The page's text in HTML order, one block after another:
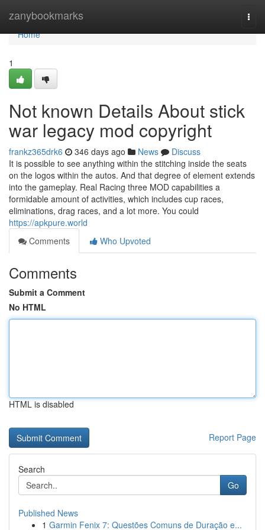
zanybookmarks
Home
Home
1
Not known Details About stick
war legacy mod copyright
frankz365drk6 346 days ago News
Discuss
It is possible to see anything within the stitching inside the seats
on the logos within the autos. And that degree of element extends
into the gameplay. Real Racing three MOD capabilities a
formidable amount of activities, which includes cup races,
eliminations, drag races, and a lot more. You could
https://apkpure.world
Comments
Who Upvoted
Comments
Submit a Comment
No HTML
HTML is disabled
Report Page
Search
Go
Published News
1 Garmin Fenix 7: Questões Comuns de Duração e...